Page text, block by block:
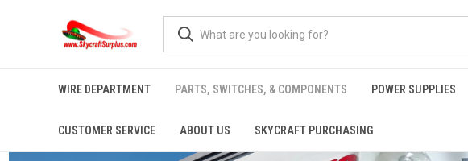
WIRE DEPARTMENT PARTS, SWITCHES, & COMPONENTS POWER SUPPLIES
CUSTOMER SERVICE ABOUT US SKYCRAFT PURCHASING